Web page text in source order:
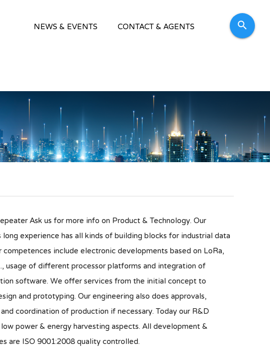
NEWS & EVENTS CONTACT & AGENTS search
Ask us for more info on Product & Technology. Our
experience has all kinds of building blocks for industrial data
competences include electronic developments based on LoRa,
usage of different processor platforms and integration of
software. We offer services from the initial concept to
and prototyping. Our engineering also does approvals,
coordination of production if necessary. Today our R&D
power & energy harvesting aspects. All development &
are ISO 9001:2008 quality controlled.